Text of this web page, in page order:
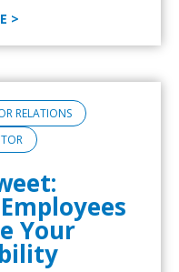
>
RELATIONS
Your